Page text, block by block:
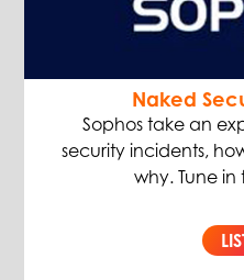
Naked
Sophos take an
security incidents,
why. Tune